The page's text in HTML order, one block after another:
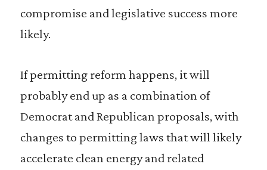
compromise and legislative success more
likely.
If permitting reform happens, it will
probably end up as a combination of
Democrat and Republican proposals, with
changes to permitting laws that will likely
accelerate clean energy and related